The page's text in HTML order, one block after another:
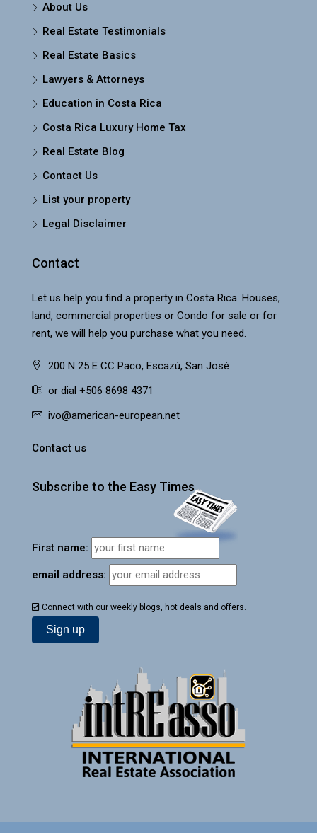
About Us
Real Estate Testimonials
Real Estate Basics
Lawyers & Attorneys
Education in Costa Rica
Costa Rica Luxury Home Tax
Real Estate Blog
Contact Us
List your property
Legal Disclaimer
Contact
Let us help you find a property in Costa Rica. Houses,
land, commercial properties or Condo for sale or for
rent, we will help you purchase what you need.
200 N 25 E CC Paco, Escazú, San José
or dial +506 8698 4371
ivo@american-european.net
Contact us
Subscribe to the Easy Times
First name:
email address:
Connect with our weekly blogs, hot deals and offers.